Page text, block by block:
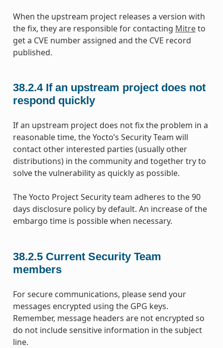
When the upstream project releases a version with
the fix, they are responsible for contacting Mitreto
get a CVE number assigned and the CVE record
published.
38.2.4 If an upstream project does not
respond quickly
If an upstream project does not fix the problem in a
reasonable time, the Yocto’s Security Team will
contact other interested parties (usually other
distributions) in the community and together try to
solve the vulnerability as quickly as possible.
The Yocto Project Security team adheres to the 90
days disclosure policy by default. An increase of the
embargo time is possible when necessary.
38.2.5 Current Security Team
members
For secure communications, please send your
messages encrypted using the GPG keys.
Remember, message headers are not encrypted so
do not include sensitive information in the subject
line.